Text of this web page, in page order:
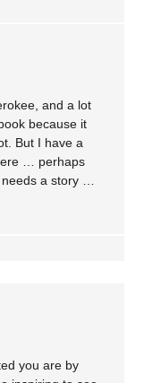
and a lot
because it
But I have a
… perhaps
a story …
you are by